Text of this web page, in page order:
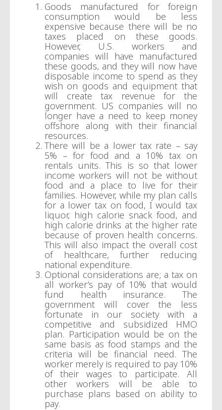
Goods manufactured for foreign
consumption would be less
expensive because there will be no
taxes placed on these goods.
However, U.S. workers and
companies will have manufactured
these goods, and they will now have
disposable income to spend as they
wish on goods and equipment that
will create tax revenue for the
government. US companies will no
longer have a need to keep money
offshore along with their financial
resources.
There will be a lower tax rate – say
5% – for food and a 10% tax on
rentals units. This is so that lower
income workers will not be without
food and a place to live for their
families. However, while my plan calls
for a lower tax on food, I would tax
liquor, high calorie snack food, and
high calorie drinks at the higher rate
because of proven health concerns.
This will also impact the overall cost
of healthcare, further reducing
national expenditure.
Optional considerations are; a tax on
all worker’s pay of 10% that would
fund health insurance. The
government will cover the less
fortunate in our society with a
competitive and subsidized HMO
plan. Participation would be on the
same basis as food stamps and the
criteria will be financial need. The
worker merely is required to pay 10%
of their wages to participate. All
other workers will be able to
purchase plans based on ability to
pay.